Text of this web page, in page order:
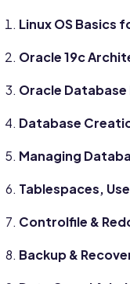
Linux OS Basics
Oracle 19c
Oracle
Database
Managing
Tablespaces,
Controlfile &
Backup &